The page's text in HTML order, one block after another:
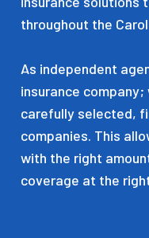
throughout the
As independent
insurance
carefully selected,
companies. This
with the right
coverage at the